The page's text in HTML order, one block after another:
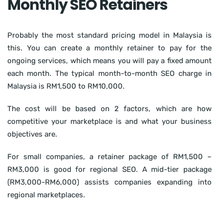
Monthly SEO Retainers
Probably the most standard pricing model in Malaysia is
this. You can create a monthly retainer to pay for the
ongoing services, which means you will pay a fixed amount
each month. The typical month-to-month SEO charge in
Malaysia is RM1,500 to RM10,000.
The cost will be based on 2 factors, which are how
competitive your marketplace is and what your business
objectives are.
For small companies, a retainer package of RM1,500 –
RM3,000 is good for regional SEO. A mid-tier package
(RM3,000-RM6,000) assists companies expanding into
regional marketplaces.